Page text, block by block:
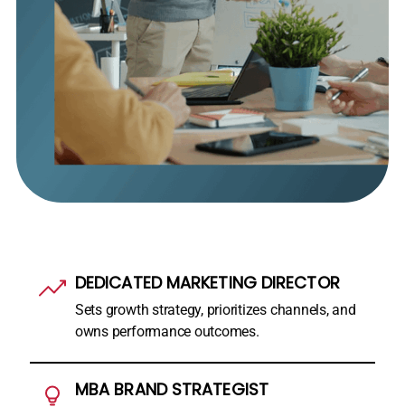
DEDICATED MARKETING DIRECTOR
Sets growth strategy, prioritizes channels, and
owns performance outcomes.
MBA BRAND STRATEGIST